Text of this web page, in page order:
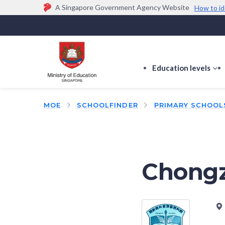
A Singapore Government Agency Website How to
Official website links end with .gov.sg
Government agencies communicate via
(e.g. go.gov.sg/open).
Trusted websites
Education levels
MOE SCHOOLFINDER PRIMARY